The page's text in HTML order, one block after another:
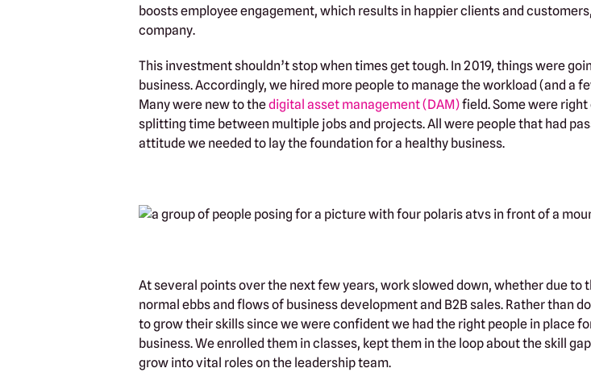
boosts employee engagement, which results in happier clients and
company.
This investment shouldn’t stop when times get tough. In 2019, things were
business. Accordingly, we hired more people to manage the workload (and a
Many were new to thedigital asset management (DAM)field. Some were
splitting time between multiple jobs and projects. All were people that had
attitude we needed to lay the foundation for a healthy business.
At several points over the next few years, work slowed down, whether due to
normal ebbs and flows of business development and B2B sales. Rather than
to grow their skills since we were confident we had the right people in place
business. We enrolled them in classes, kept them in the loop about the skill
grow into vital roles on the leadership team.